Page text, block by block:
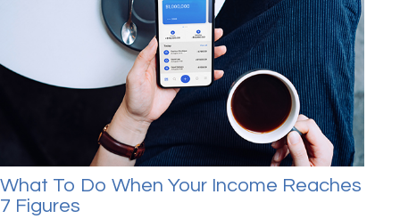
What To Do When Your Income Reaches
7 Figures